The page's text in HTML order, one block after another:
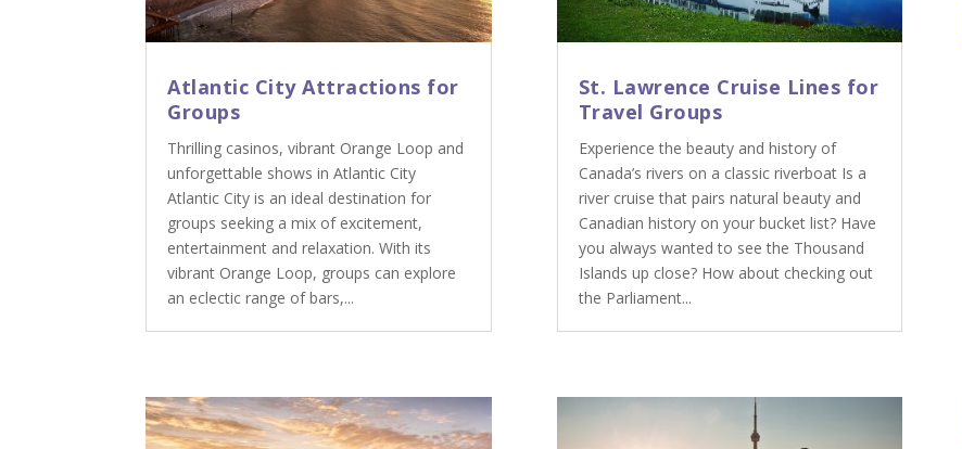
Atlantic City Attractions for
Groups
Thrilling casinos, vibrant Orange Loop and
unforgettable shows in Atlantic City
Atlantic City is an ideal destination for
groups seeking a mix of excitement,
entertainment and relaxation. With its
vibrant Orange Loop, groups can explore
an eclectic range of bars,...
St. Lawrence Cruise Lines for
Travel Groups
Experience the beauty and history of
Canada’s rivers on a classic riverboat Is a
river cruise that pairs natural beauty and
Canadian history on your bucket list? Have
you always wanted to see the Thousand
Islands up close? How about checking out
the Parliament...